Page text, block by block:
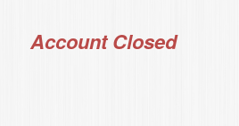
Account Closed